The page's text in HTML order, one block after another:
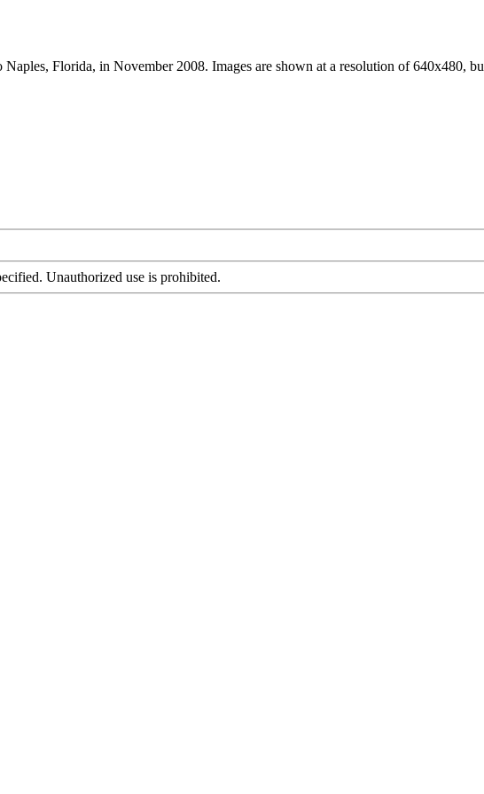
Florida, in November 2008. Images are shown at a resolution of 640x480,
Unauthorized use is prohibited.